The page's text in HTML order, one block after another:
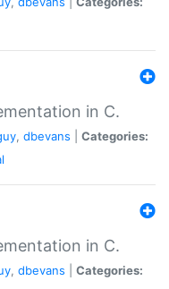
in C.
, dbevans
Categories:
in C.
, dbevans
Categories: